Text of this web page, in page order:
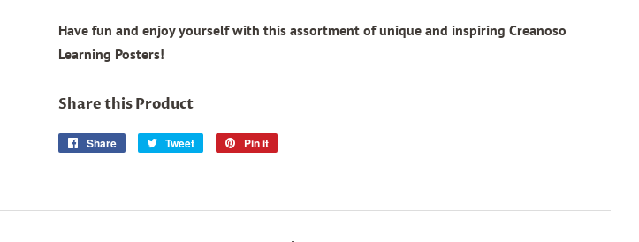
Have fun and enjoy yourself with this assortment of unique and inspiring Creanoso
Learning Posters!
Share this Product
Share
Share
Tweet
Tweet
Pin it